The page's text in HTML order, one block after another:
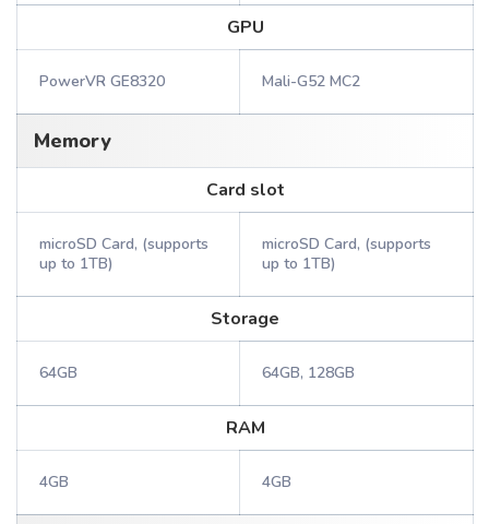
GPU
PowerVR GE8320 Mali-G52 MC2
Memory
Card slot
microSD Card, (supports
up to 1TB)
microSD Card, (supports
up to 1TB)
Storage
64GB 64GB, 128GB
RAM
4GB 4GB